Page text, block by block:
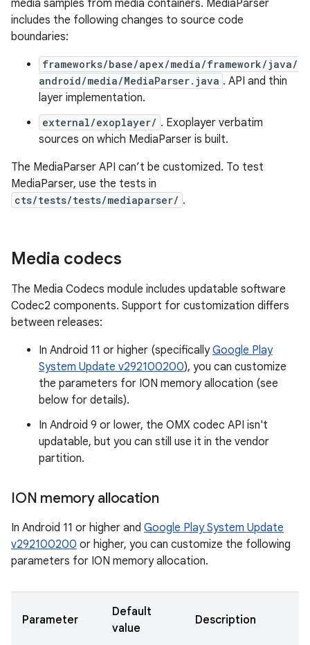
media samples from media containers. MediaParser
includes the following changes to source code
boundaries:
frameworks/base/apex/media/framework/java/
android/media/MediaParser.java . API and thin
layer implementation.
external/exoplayer/ . Exoplayer verbatim
sources on which MediaParser is built.
The MediaParser API can’t be customized. To test
MediaParser, use the tests in
cts/tests/tests/mediaparser/ .
Media codecs
The Media Codecs module includes updatable software
Codec2 components. Support for customization differs
between releases:
In Android 11 or higher (specificallyGoogle Play
System Update v292100200), you can customize
the parameters for ION memory allocation (see
below for details).
In Android 9 or lower, the OMX codec API isn't
updatable, but you can still use it in the vendor
partition.
ION memory allocation
In Android 11 or higher and Google Play System Update
v292100200 or higher, you can customize the following
parameters for ION memory allocation.
Parameter
Default
value
Description